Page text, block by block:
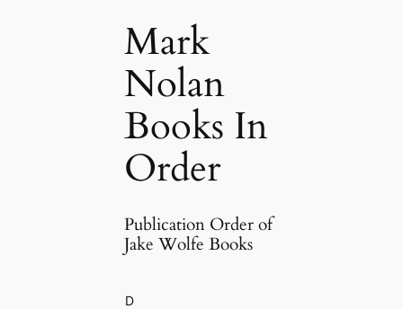
Mark
Nolan
Books In
Order
Publication Order of
Jake Wolfe Books
D